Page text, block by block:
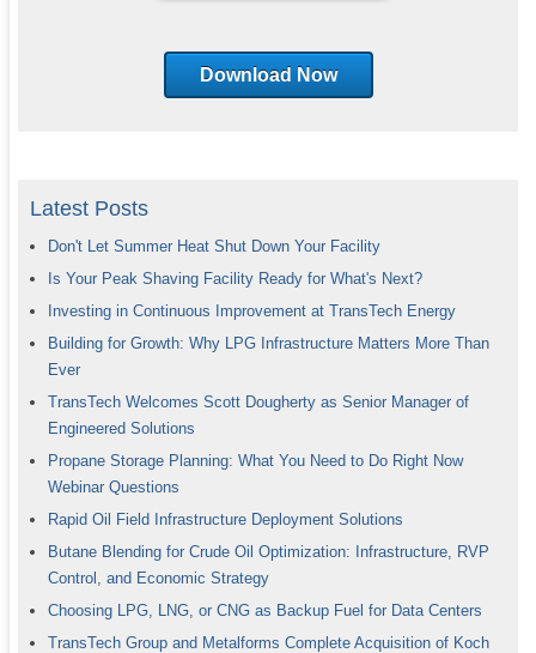
Download Now
Latest Posts
Don't Let Summer Heat Shut Down Your Facility
Is Your Peak Shaving Facility Ready for What's Next?
Investing in Continuous Improvement at TransTech Energy
Building for Growth: Why LPG Infrastructure Matters More Than
Ever
TransTech Welcomes Scott Dougherty as Senior Manager of
Engineered Solutions
Propane Storage Planning: What You Need to Do Right Now
Webinar Questions
Rapid Oil Field Infrastructure Deployment Solutions
Butane Blending for Crude Oil Optimization: Infrastructure, RVP
Control, and Economic Strategy
Choosing LPG, LNG, or CNG as Backup Fuel for Data Centers
TransTech Group and Metalforms Complete Acquisition of Koch